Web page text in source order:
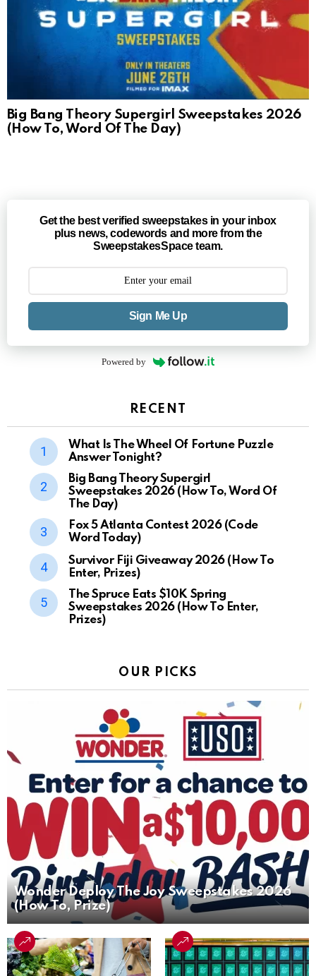
Big Bang Theory Supergirl Sweepstakes 2026
(How To, Word Of The Day)
Get the best verified sweepstakes in your inbox
plus news, codewords and more from the
SweepstakesSpace team.
Sign Me Up
Powered by
RECENT
What Is The Wheel Of Fortune Puzzle
Answer Tonight?
Big Bang Theory Supergirl
Sweepstakes 2026 (How To, Word Of
The Day)
Fox 5 Atlanta Contest 2026 (Code
Word Today)
Survivor Fiji Giveaway 2026 (How To
Enter, Prizes)
The Spruce Eats $10K Spring
Sweepstakes 2026 (How To Enter,
Prizes)
OUR PICKS
Wonder Deploy The Joy Sweepstakes 2026
(How To, Prize)